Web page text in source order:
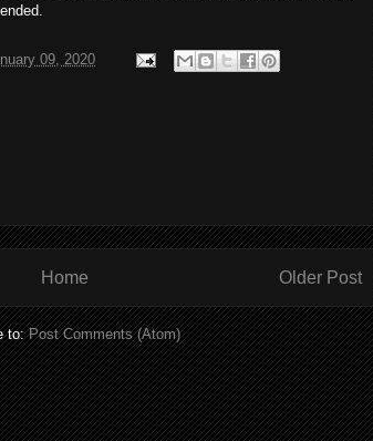
09, 2020
Older Post
Home
to:Post Comments (Atom)